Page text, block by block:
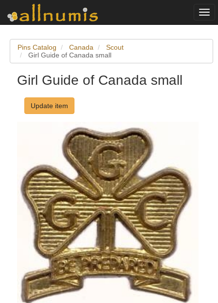
Pins Catalog Canada
Scout
Girl Guide of Canada small
Girl Guide of Canada small
Update item